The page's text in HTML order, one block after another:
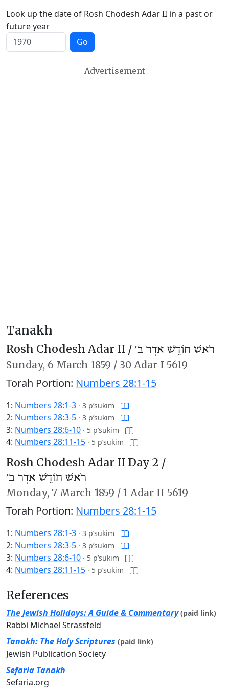
Look up the date of Rosh Chodesh Adar II in a past or
future year
Go
Advertisement
Tanakh
Rosh Chodesh Adar II / רֹאשׁ חוֹדֶשׁ אֲדָר ב׳
Sunday, 6 March 1859 / 30 Adar I 5619
Torah Portion: Numbers 28:1-15
1: Numbers 28:1-3 · 3 p’sukim
2: Numbers 28:3-5 · 3 p’sukim
3: Numbers 28:6-10 · 5 p’sukim
4: Numbers 28:11-15 · 5 p’sukim
Rosh Chodesh Adar II Day 2 /
רֹאשׁ חוֹדֶשׁ אֲדָר ב׳
Monday, 7 March 1859 / 1 Adar II 5619
Torah Portion: Numbers 28:1-15
1: Numbers 28:1-3 · 3 p’sukim
2: Numbers 28:3-5 · 3 p’sukim
3: Numbers 28:6-10 · 5 p’sukim
4: Numbers 28:11-15 · 5 p’sukim
References
The Jewish Holidays: A Guide & Commentary (paid link)
Rabbi Michael Strassfeld
Tanakh: The Holy Scriptures (paid link)
Jewish Publication Society
Sefaria Tanakh
Sefaria.org